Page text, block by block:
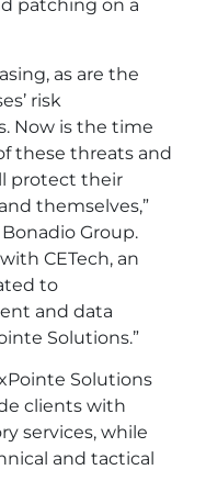
patching on a
as are the
risk
Now is the time
these threats and
protect their
themselves,”
Bonadio Group.
CETech, an
to
and data
Solutions.”
Solutions
clients with
services, while
and tactical